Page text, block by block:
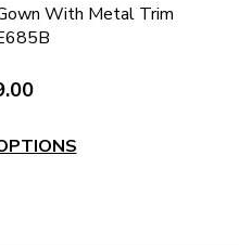
With Metal Trim